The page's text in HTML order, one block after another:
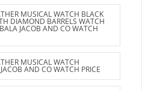
MUSICAL WATCH BLACK
DIAMOND BARRELS WATCH
JACOB AND CO WATCH
MUSICAL WATCH
AND CO WATCH PRICE